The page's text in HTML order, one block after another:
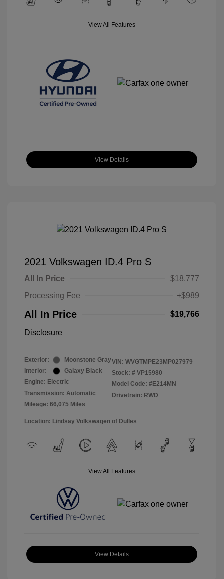
View All Features
View Details
2021 Volkswagen ID.4 Pro S
All In Price
$18,777
Processing Fee
+$989
All In Price $19,766
Disclosure
Exterior:
Moonstone Gray
Interior:
Galaxy Black
Engine: Electric
Transmission: Automatic
Mileage: 66,075 Miles
VIN: WVGTMPE23MP027979
Stock: # VP15980
Model Code: #E214MN
Drivetrain: RWD
Location: Lindsay Volkswagen of Dulles
View All Features
View Details